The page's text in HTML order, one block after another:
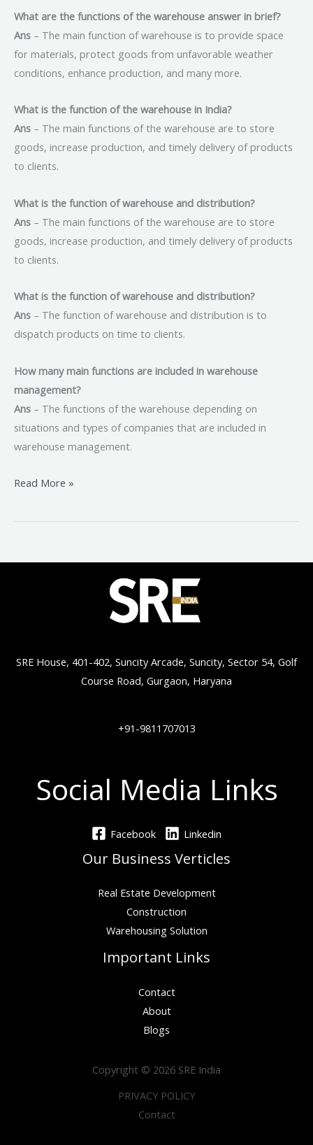
What are the functions of the warehouse answer in brief?
Ans – The main function of warehouse is to provide space
for materials, protect goods from unfavorable weather
conditions, enhance production, and many more.
What is the function of the warehouse in India?
Ans – The main functions of the warehouse are to store
goods, increase production, and timely delivery of products
to clients.
What is the function of warehouse and distribution?
Ans – The main functions of the warehouse are to store
goods, increase production, and timely delivery of products
to clients.
What is the function of warehouse and distribution?
Ans – The function of warehouse and distribution is to
dispatch products on time to clients.
How many main functions are included in warehouse
management?
Ans – The functions of the warehouse depending on
situations and types of companies that are included in
warehouse management.
Read More »
SRE House, 401-402, Suncity Arcade, Suncity, Sector 54, Golf
Course Road, Gurgaon, Haryana
+91-9811707013
Social Media Links
Facebook Linkedin
Our Business Verticles
Real Estate Development
Construction
Warehousing Solution
Important Links
Contact
About
Blogs
Copyright © 2026 SRE India
PRIVACY POLICY
Contact